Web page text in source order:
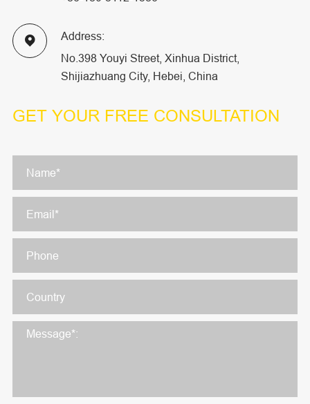

Address:
No.398 Youyi Street, Xinhua District,
Shijiazhuang City, Hebei, China
GET YOUR FREE CONSULTATION